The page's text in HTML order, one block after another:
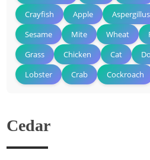
Crayfish
Apple Aspergillus
Sesame
Mite Wheat
Grass
Chicken Cat
Lobster
Crab Cockroach
Cedar